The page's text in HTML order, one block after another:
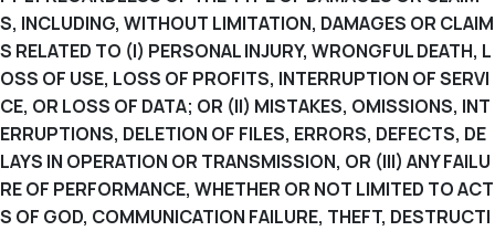
S, INCLUDING, WITHOUT LIMITATION, DAMAGES OR CLAIM
S RELATED TO (I) PERSONAL INJURY, WRONGFUL DEATH, L
OSS OF USE, LOSS OF PROFITS, INTERRUPTION OF SERVI
CE, OR LOSS OF DATA; OR (II) MISTAKES, OMISSIONS, INT
ERRUPTIONS, DELETION OF FILES, ERRORS, DEFECTS, DE
LAYS IN OPERATION OR TRANSMISSION, OR (III) ANY FAILU
RE OF PERFORMANCE, WHETHER OR NOT LIMITED TO ACT
S OF GOD, COMMUNICATION FAILURE, THEFT, DESTRUCTI